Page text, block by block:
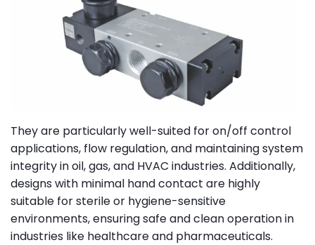
They are particularly well-suited for on/off control
applications, flow regulation, and maintaining system
integrity in oil, gas, and HVAC industries. Additionally,
designs with minimal hand contact are highly
suitable for sterile or hygiene-sensitive
environments, ensuring safe and clean operation in
industries like healthcare and pharmaceuticals.